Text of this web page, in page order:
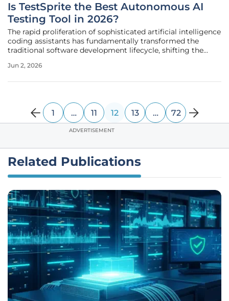
Is TestSprite the Best Autonomous AI
Testing Tool in 2026?
The rapid proliferation of sophisticated artificial intelligence
coding assistants has fundamentally transformed the
traditional software development lifecycle, shifting the
validating its logic. As developers increasingly rely on high-
Jun 2, 2026
1 … 11 12 13 … 72
ADVERTISEMENT
Related Publications